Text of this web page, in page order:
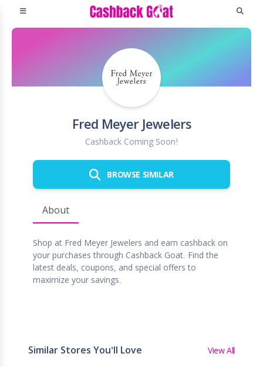
Fred Meyer Jewelers
Cashback Coming Soon!
BROWSE SIMILAR
About
Shop at Fred Meyer Jewelers and earn cashback on
your purchases through Cashback Goat. Find the
latest deals, coupons, and special offers to
maximize your savings.
Similar Stores You'll Love View All